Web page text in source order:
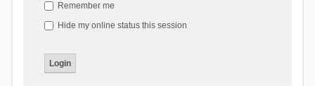
Remember me
Hide my online status this session